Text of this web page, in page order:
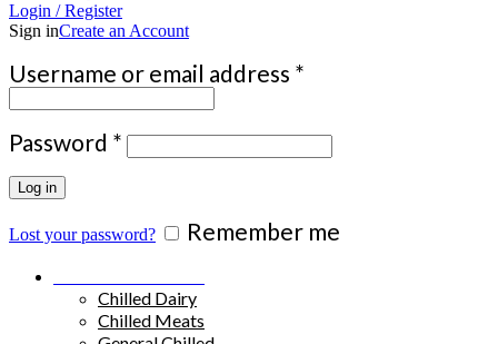
Login / Register
Sign inCreate an Account
Username or email address *
Password * Required
Log in
Lost your password? Remember me
Chilled Dairy
Chilled Meats